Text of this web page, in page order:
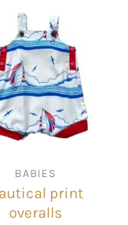
variants.
The
options
may
be
chosen
on
product
page
BABIES
print
overalls